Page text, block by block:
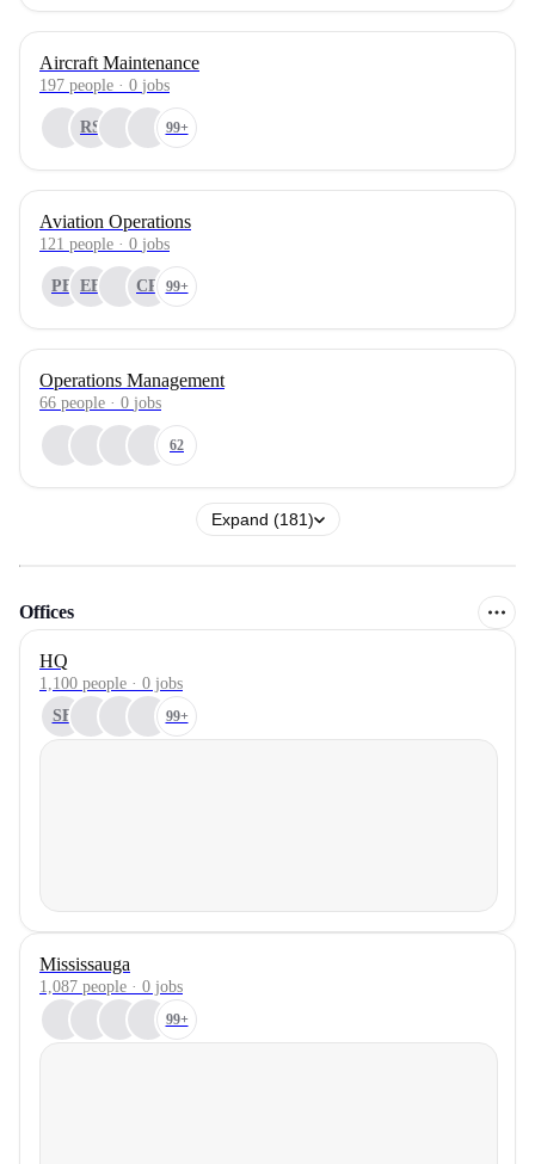
Aircraft Maintenance
197 people · 0 jobs
RS 99+
Aviation Operations
121 people · 0 jobs
PB EB CR 99+
Operations Management
66 people · 0 jobs
62
Expand (181)
Offices
HQ
1,100 people · 0 jobs
SF
99+
Mississauga
1,087 people · 0 jobs
99+